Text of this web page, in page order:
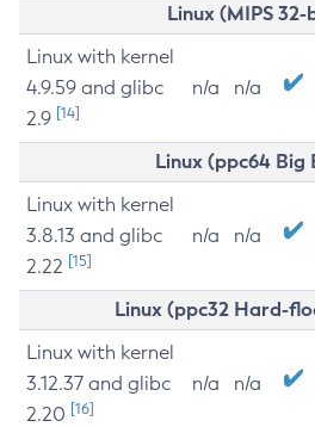
Linux (MIPS
Linux with kernel
4.9.59 and glibc
2.9 [14]
n/a n/a
Linux (ppc64 Big
Linux with kernel
3.8.13 and glibc
2.22 [15]
n/a n/a
Linux (ppc32 Hard-
Linux with kernel
3.12.37 and glibc
2.20 [16]
n/a n/a